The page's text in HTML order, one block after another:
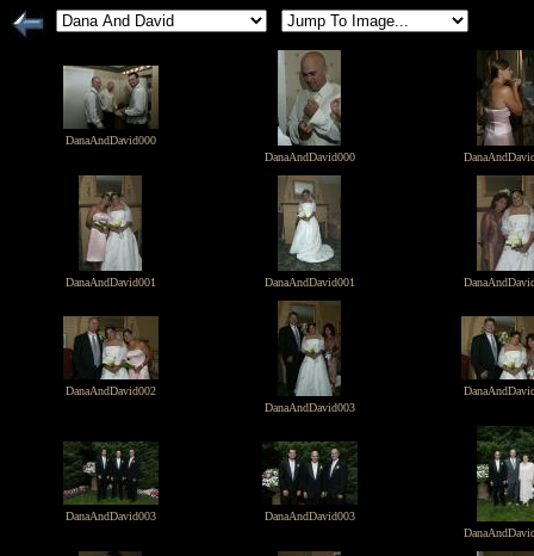
DanaAndDavid000
DanaAndDavid000
DanaAndDavid001 DanaAndDavid001
DanaAndDavid002
DanaAndDavid003
DanaAndDavid003
DanaAndDavid003